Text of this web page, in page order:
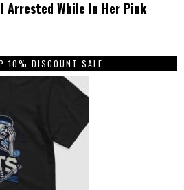
Arrested While In Her Pink
10% DISCOUNT SALE